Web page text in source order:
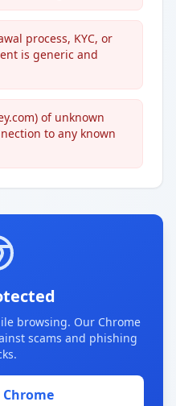
process, KYC, or
is generic and
of unknown
to any known
browsing. Our Chrome
scams and phishing